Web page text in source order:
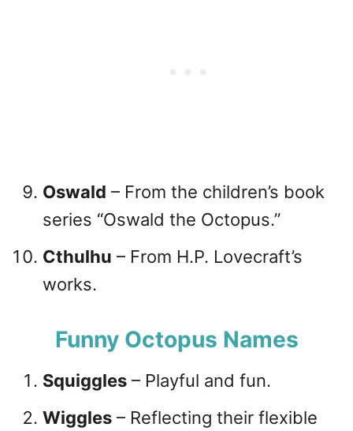
Oswald – From the children’s book
series “Oswald the Octopus.”
Cthulhu – From H.P. Lovecraft’s
works.
Funny Octopus Names
Squiggles – Playful and fun.
Wiggles – Reflecting their flexible